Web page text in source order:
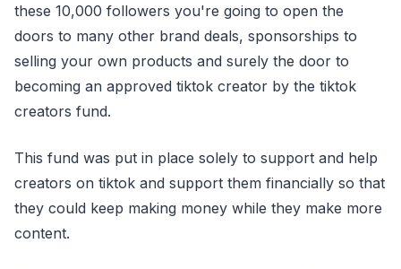
these 10,000 followers you're going to open the
doors to many other brand deals, sponsorships to
selling your own products and surely the door to
becoming an approved tiktok creator by the tiktok
creators fund.
This fund was put in place solely to support and help
creators on tiktok and support them financially so that
they could keep making money while they make more
content.